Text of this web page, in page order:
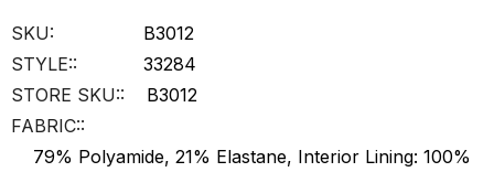
SKU:
B3012
STYLE::
33284
STORE SKU::
B3012
FABRIC::
79% Polyamide, 21% Elastane, Interior Lining: 100%